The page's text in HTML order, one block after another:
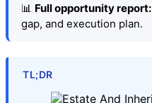
📊 Full opportunity report:
gap, and execution plan.
TL;DR